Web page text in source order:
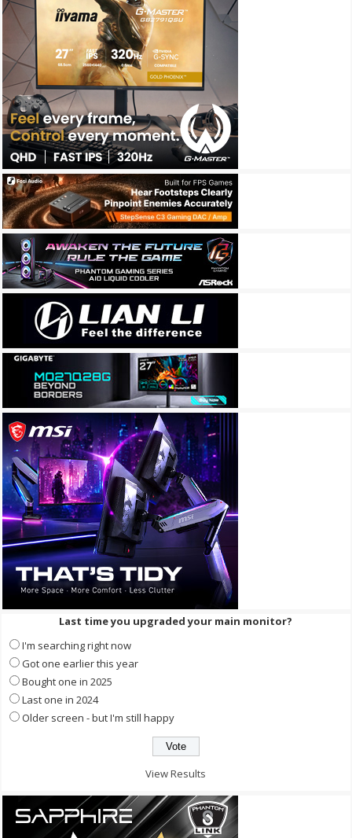
Last time you upgraded your main monitor?
I'm searching right now
Got one earlier this year
Bought one in 2025
Last one in 2024
Older screen - but I'm still happy
View Results